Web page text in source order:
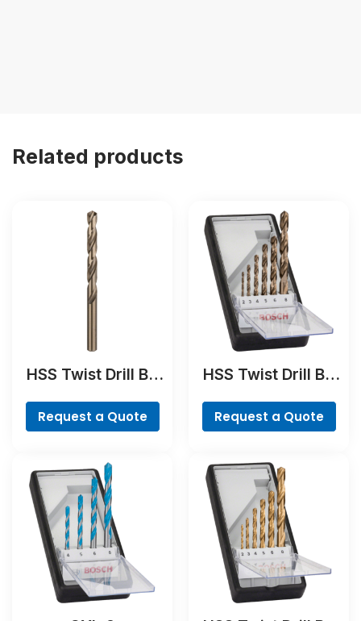
Related products
HSS Twist Drill Bit
Request a Quote
HSS Twist Drill Bit
ProBox, 19-piece
Request a Quote